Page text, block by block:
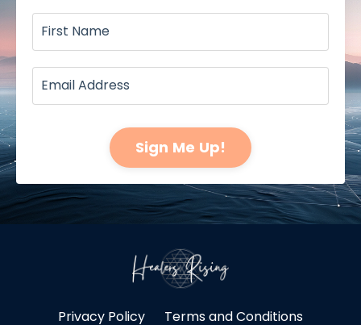
Sign Me Up!
Privacy Policy Terms and Conditions